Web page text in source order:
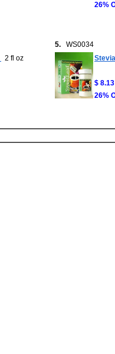
26%
2 fl oz
5. WS0034
$ 8.13
26%